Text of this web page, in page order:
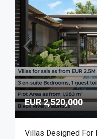
EUR 2,520,000
Villas Designed For